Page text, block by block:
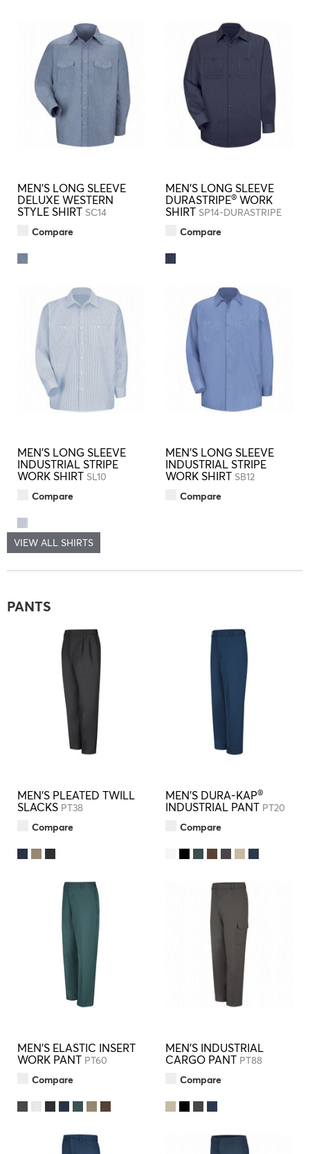
MEN'S LONG SLEEVE
DELUXE WESTERN
STYLE SHIRT SC14
Compare
MEN'S LONG SLEEVE
DURASTRIPE® WORK
SHIRT SP14-DURASTRIPE
Compare
MEN'S LONG SLEEVE
INDUSTRIAL STRIPE
WORK SHIRT SL10
Compare
MEN'S LONG SLEEVE
INDUSTRIAL STRIPE
WORK SHIRT SB12
Compare
VIEW ALL SHIRTS
PANTS
MEN'S PLEATED TWILL
SLACKS PT38
Compare
MEN'S DURA-KAP®
INDUSTRIAL PANT PT20
Compare
MEN'S ELASTIC INSERT
WORK PANT PT60
Compare
MEN'S INDUSTRIAL
CARGO PANT PT88
Compare